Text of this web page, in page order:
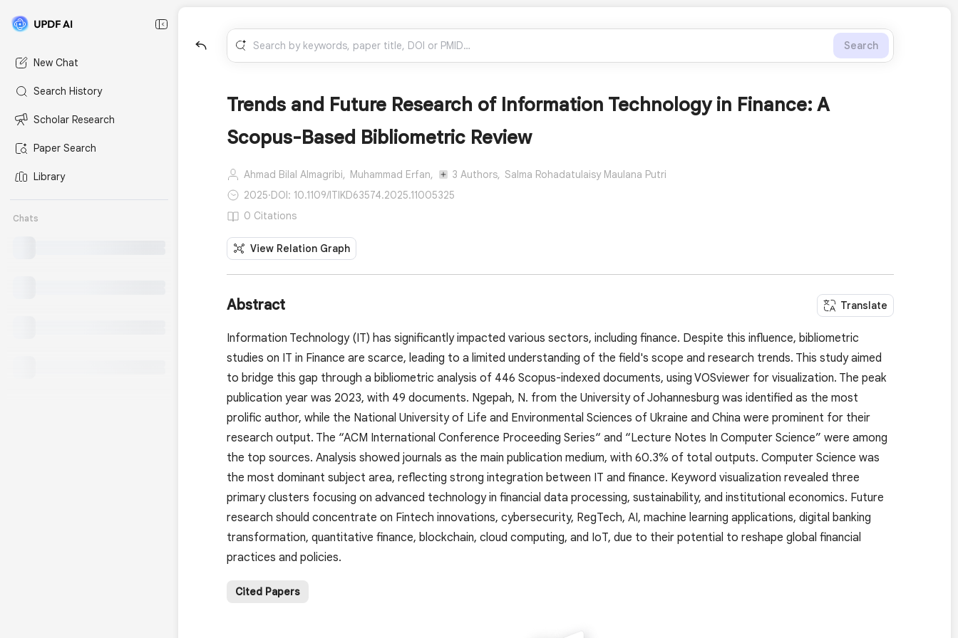
New Chat
Search History
Scholar Research
Paper Search
Library
Chats
Search
Trends and Future Research of Information Technology in Finance: A
Scopus-Based Bibliometric Review
Ahmad Bilal Almagribi, Muhammad Erfan, 3 Authors, Salma Rohadatulaisy Maulana Putri
2025·DOI: 10.1109/ITIKD63574.2025.11005325
0 Citations
View Relation Graph
Abstract Translate
Information Technology (IT) has significantly impacted various sectors, including finance. Despite this influence, bibliometric
studies on IT in Finance are scarce, leading to a limited understanding of the field's scope and research trends. This study aimed
to bridge this gap through a bibliometric analysis of 446 Scopus-indexed documents, using VOSviewer for visualization. The peak
publication year was 2023, with 49 documents. Ngepah, N. from the University of Johannesburg was identified as the most
prolific author, while the National University of Life and Environmental Sciences of Ukraine and China were prominent for their
research output. The “ACM International Conference Proceeding Series“ and “Lecture Notes In Computer Science” were among
the top sources. Analysis showed journals as the main publication medium, with 60.3% of total outputs. Computer Science was
the most dominant subject area, reflecting strong integration between IT and finance. Keyword visualization revealed three
primary clusters focusing on advanced technology in financial data processing, sustainability, and institutional economics. Future
research should concentrate on Fintech innovations, cybersecurity, RegTech, AI, machine learning applications, digital banking
transformation, quantitative finance, blockchain, cloud computing, and IoT, due to their potential to reshape global financial
practices and policies.
Cited Papers